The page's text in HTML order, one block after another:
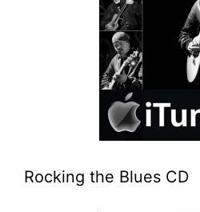
Rocking the Blues CD